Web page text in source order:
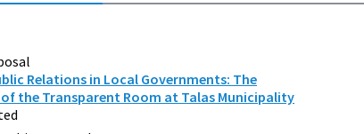
Relations in Local Governments: The
of the Transparent Room at Talas Municipality